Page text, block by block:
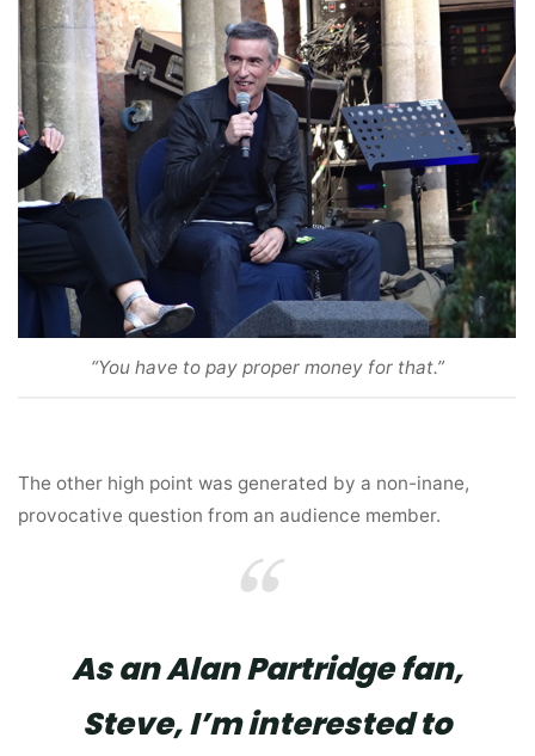
“You have to pay proper money for that.”
The other high point was generated by a non-inane,
provocative question from an audience member.
As an Alan Partridge fan,
Steve, I’m interested to